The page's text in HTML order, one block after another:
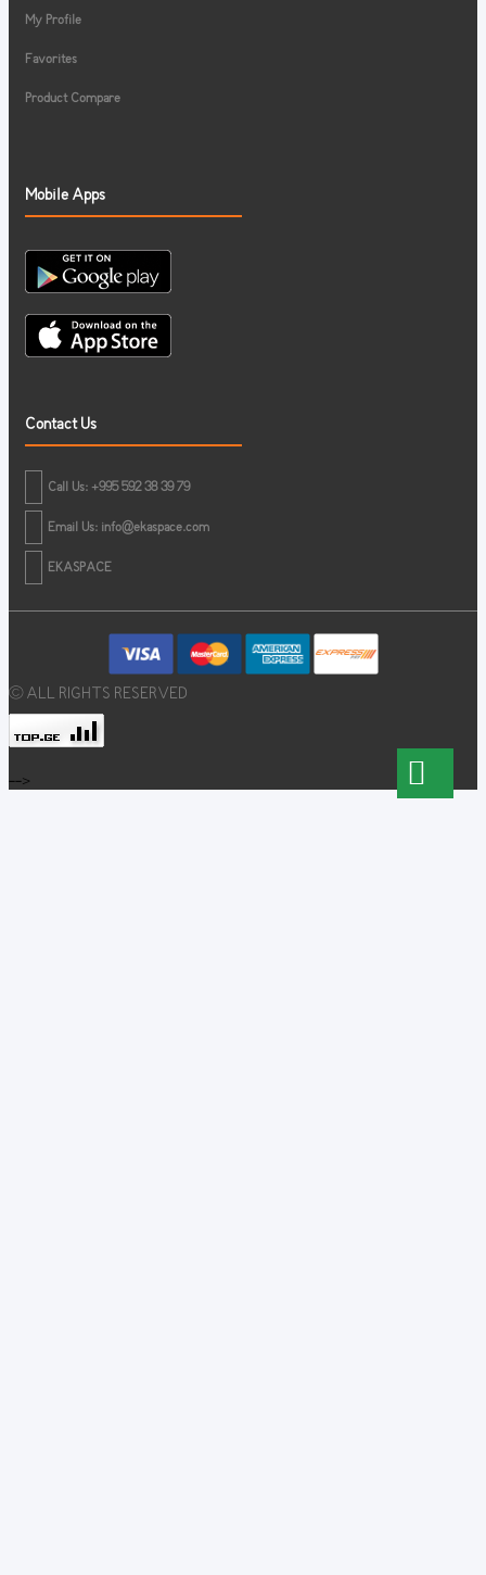
My Profile
Favorites
Product Compare
Mobile Apps
Contact Us
Call Us: +995 592 38 39 79
Email Us: info@ekaspace.com
EKASPACE
© ALL RIGHTS RESERVED
-->